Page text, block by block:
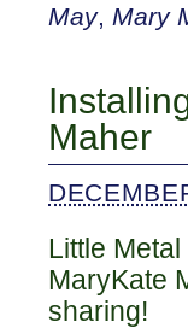
May, Mary
Maher
Little
MaryKate
sharing!